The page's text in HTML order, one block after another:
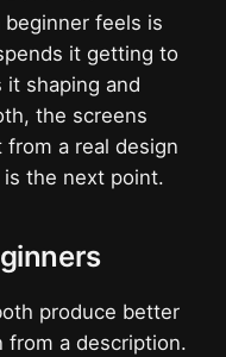
feels is
it getting to
it shaping and
the screens
a real design
the next point.
produce better
from a description.